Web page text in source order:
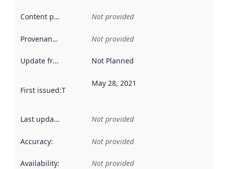
Content providers Not provided
Provenance Not provided
Update frequency Not Planned
First issued:This date indicates when the data in this
May 28, 2021
Last updated Not provided
Accuracy: Not provided
Availability: Not provided